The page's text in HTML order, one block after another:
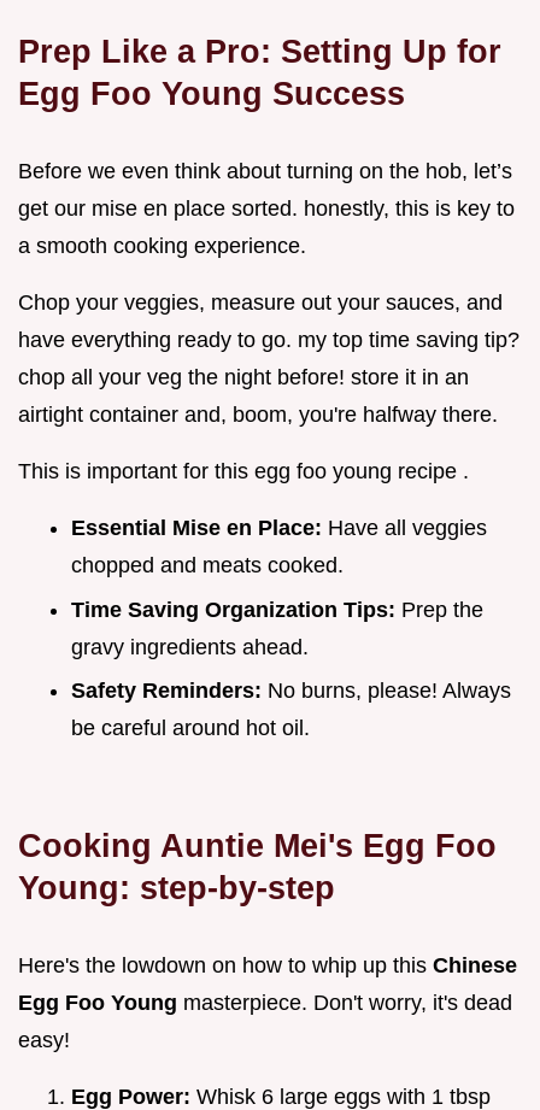
Prep Like a Pro: Setting Up for
Egg Foo Young Success
Before we even think about turning on the hob, let’s
get our mise en place sorted. honestly, this is key to
a smooth cooking experience.
Chop your veggies, measure out your sauces, and
have everything ready to go. my top time saving tip?
chop all your veg the night before! store it in an
airtight container and, boom, you're halfway there.
This is important for this egg foo young recipe .
Essential Mise en Place: Have all veggies
chopped and meats cooked.
Time Saving Organization Tips: Prep the
gravy ingredients ahead.
Safety Reminders: No burns, please! Always
be careful around hot oil.
Cooking Auntie Mei's Egg Foo
Young: step-by-step
Here's the lowdown on how to whip up this Chinese
Egg Foo Young masterpiece. Don't worry, it's dead
easy!
Egg Power: Whisk 6 large eggs with 1 tbsp